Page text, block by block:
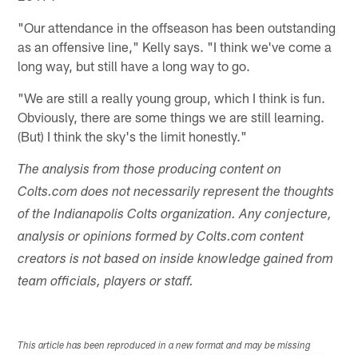
"Our attendance in the offseason has been outstanding
as an offensive line," Kelly says. "I think we've come a
long way, but still have a long way to go.
"We are still a really young group, which I think is fun.
Obviously, there are some things we are still learning.
(But) I think the sky's the limit honestly."
The analysis from those producing content on
Colts.com does not necessarily represent the thoughts
of the Indianapolis Colts organization. Any conjecture,
analysis or opinions formed by Colts.com content
creators is not based on inside knowledge gained from
team officials, players or staff.
This article has been reproduced in a new format and may be missing